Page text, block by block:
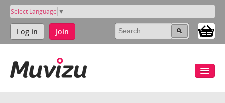
Select Language ▼
Log in Join